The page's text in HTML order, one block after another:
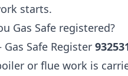
starts.
Gas Safe registered?
Safe Register
or flue work is